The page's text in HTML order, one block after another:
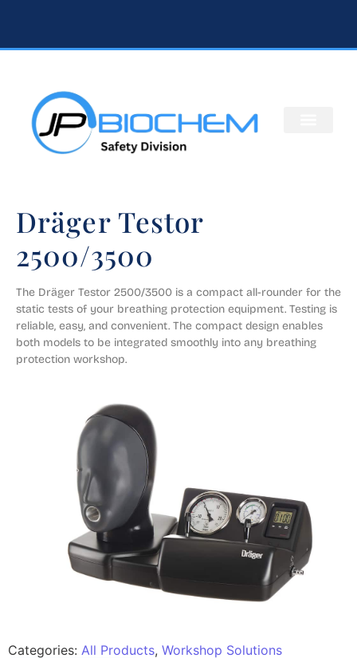
Dräger Testor
2500/3500
​​The Dräger Testor 2500/3500 is a compact all-rounder for the
static tests of your breathing protection equipment. Testing is
reliable, easy, and convenient. The compact design enables
both models to be integrated smoothly into any breathing
protection workshop.
Categories: All Products, Workshop Solutions